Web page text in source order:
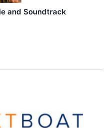
and Soundtrack